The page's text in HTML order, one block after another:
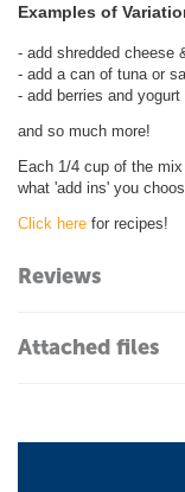
Examples of
- add shredded cheese
- add a can of tuna or
- add berries and
and so much more!
Each 1/4 cup of the
what 'add ins' you
Click here for recipes!
Reviews
Attached files